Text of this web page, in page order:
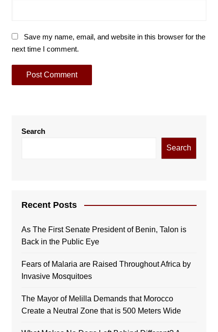
Save my name, email, and website in this browser for the
next time I comment.
Search
Search
Recent Posts
As The First Senate President of Benin, Talon is
Back in the Public Eye
Fears of Malaria are Raised Throughout Africa by
Invasive Mosquitoes
The Mayor of Melilla Demands that Morocco
Create a Neutral Zone that is 500 Meters Wide